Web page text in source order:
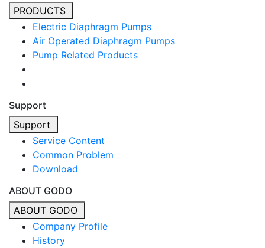
PRODUCTS
Electric Diaphragm Pumps
Air Operated Diaphragm Pumps
Pump Related Products
Support
Support
Service Content
Common Problem
Download
ABOUT GODO
ABOUT GODO
Company Profile
History